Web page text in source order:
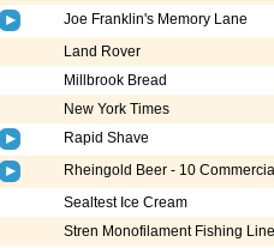
Joe Franklin's Memory Lane
Land Rover
Millbrook Bread
New York Times
Rapid Shave
Rheingold Beer - 10
Sealtest Ice Cream
Stren Monofilament Fishing